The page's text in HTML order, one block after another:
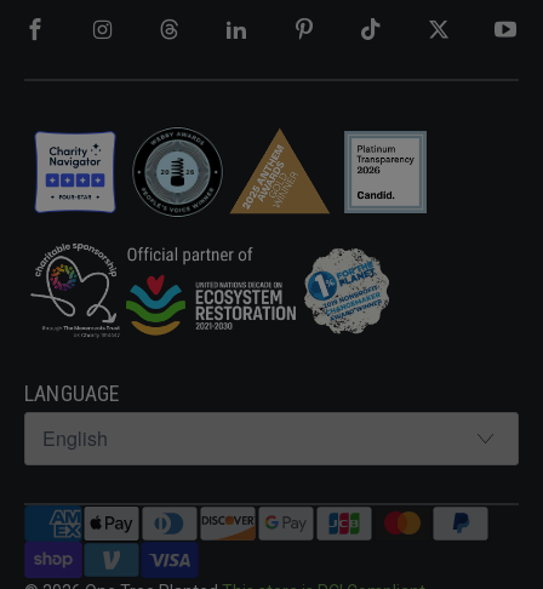
LANGUAGE